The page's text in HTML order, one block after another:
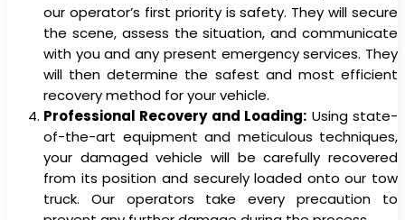
our operator’s first priority is safety. They will secure
the scene, assess the situation, and communicate
with you and any present emergency services. They
will then determine the safest and most efficient
recovery method for your vehicle.
Professional Recovery and Loading: Using state-
of-the-art equipment and meticulous techniques,
your damaged vehicle will be carefully recovered
from its position and securely loaded onto our tow
truck. Our operators take every precaution to